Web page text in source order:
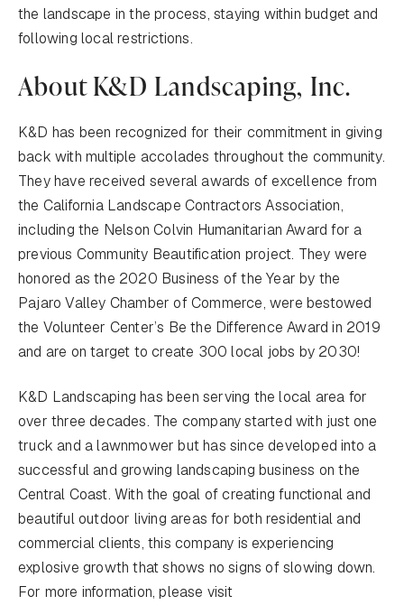
the landscape in the process, staying within budget and
following local restrictions.
About K&D Landscaping, Inc.
K&D has been recognized for their commitment in giving
back with multiple accolades throughout the community.
They have received several awards of excellence from
the California Landscape Contractors Association,
including the Nelson Colvin Humanitarian Award for a
previous Community Beautification project. They were
honored as the 2020 Business of the Year by the
Pajaro Valley Chamber of Commerce, were bestowed
the Volunteer Center’s Be the Difference Award in 2019
and are on target to create 300 local jobs by 2030!
K&D Landscaping has been serving the local area for
over three decades. The company started with just one
truck and a lawnmower but has since developed into a
successful and growing landscaping business on the
Central Coast. With the goal of creating functional and
beautiful outdoor living areas for both residential and
commercial clients, this company is experiencing
explosive growth that shows no signs of slowing down.
For more information, please visit